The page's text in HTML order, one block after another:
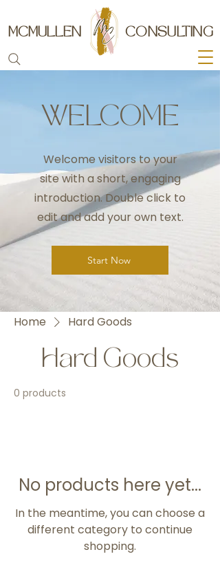
MCMULLEN CONSULTING
WELCOME
Welcome visitors to your
site with a short, engaging
introduction. Double click to
edit and add your own text.
Start Now
Home Hard Goods
Hard Goods
0 products
No products here yet...
In the meantime, you can choose a
different category to continue
shopping.